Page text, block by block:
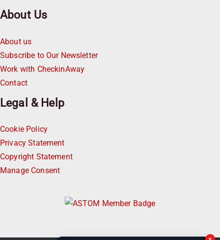
About Us
About us
Subscribe to Our Newsletter
Work with CheckinAway
Contact
Legal & Help
Cookie Policy
Privacy Statement
Copyright Statement
Manage Consent